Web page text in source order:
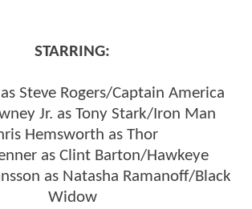
STARRING:
Steve Rogers/Captain America
Jr. as Tony Stark/Iron Man
Hemsworth as Thor
as Clint Barton/Hawkeye
as Natasha Ramanoff/Black
Widow